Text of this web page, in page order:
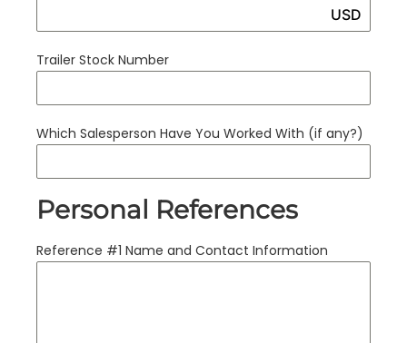
USD
Trailer Stock Number
Which Salesperson Have You Worked With (if any?)
Personal References
Reference #1 Name and Contact Information